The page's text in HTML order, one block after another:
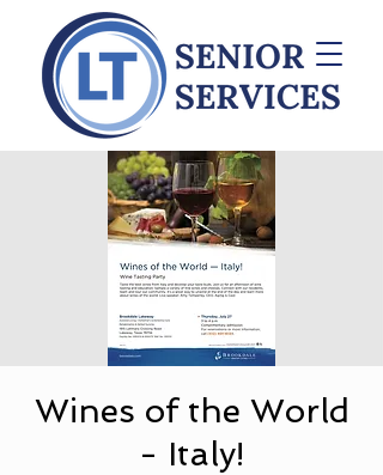
Wines of the World
- Italy!